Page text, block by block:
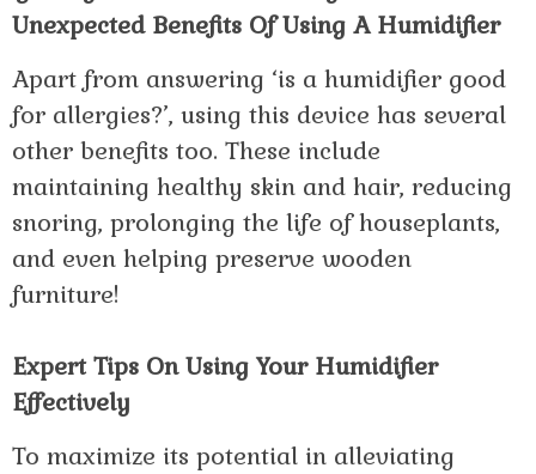
Unexpected Benefits Of Using A Humidifier
Apart from answering ‘is a humidifier good
for allergies?’, using this device has several
other benefits too. These include
maintaining healthy skin and hair, reducing
snoring, prolonging the life of houseplants,
and even helping preserve wooden
furniture!
Expert Tips On Using Your Humidifier
Effectively
To maximize its potential in alleviating